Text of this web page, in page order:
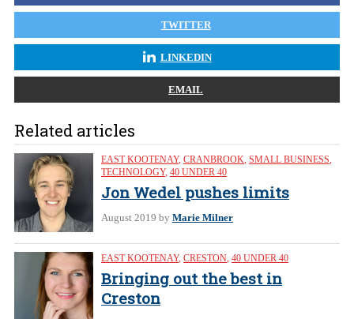
TWITTER
LINKEDIN
EMAIL
Related articles
EAST KOOTENAY, CRANBROOK, SMALL BUSINESS,
TECHNOLOGY, 40 UNDER 40
Jon Wedel pushes limits
August 2019 by Marie Milner
EAST KOOTENAY, CRESTON, 40 UNDER 40
Bringing out the best in
Creston